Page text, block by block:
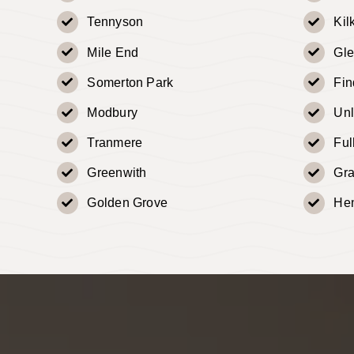
Tennyson
Mile End
Somerton Park
Modbury
Tranmere
Greenwith
Golden Grove